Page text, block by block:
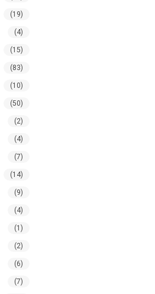
(19)
(4)
(15)
(83)
(10)
(50)
(2)
(4)
(7)
(14)
(9)
(4)
(1)
(2)
(6)
(7)